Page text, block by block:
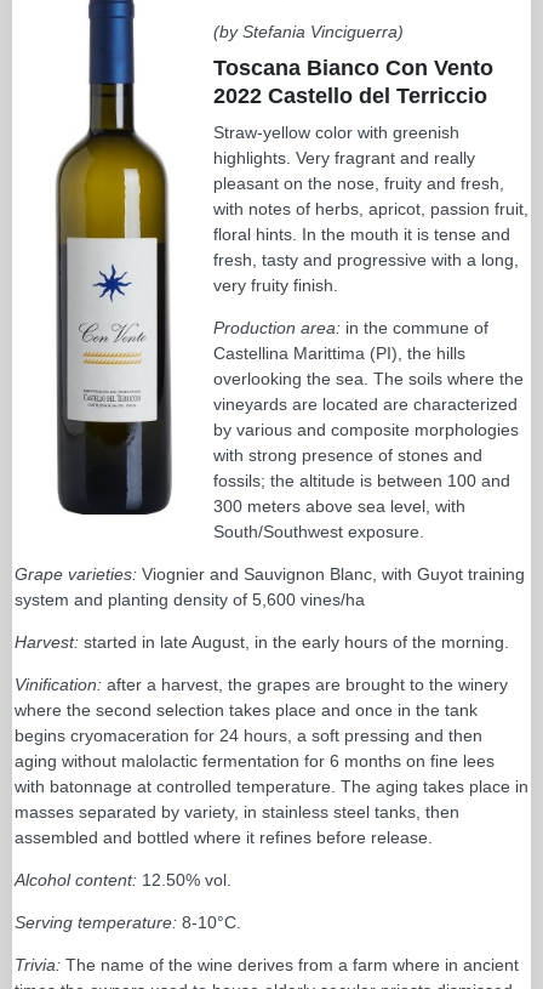
(by Stefania Vinciguerra)
Toscana Bianco Con Vento
2022 Castello del Terriccio
Straw-yellow color with greenish
highlights. Very fragrant and really
pleasant on the nose, fruity and fresh,
with notes of herbs, apricot, passion fruit,
floral hints. In the mouth it is tense and
fresh, tasty and progressive with a long,
very fruity finish.
Production area: in the commune of
Castellina Marittima (PI), the hills
overlooking the sea. The soils where the
vineyards are located are characterized
by various and composite morphologies
with strong presence of stones and
fossils; the altitude is between 100 and
300 meters above sea level, with
South/Southwest exposure.
Grape varieties: Viognier and Sauvignon Blanc, with Guyot training
system and planting density of 5,600 vines/ha
Harvest: started in late August, in the early hours of the morning.
Vinification: after a harvest, the grapes are brought to the winery
where the second selection takes place and once in the tank
begins cryomaceration for 24 hours, a soft pressing and then
aging without malolactic fermentation for 6 months on fine lees
with batonnage at controlled temperature. The aging takes place in
masses separated by variety, in stainless steel tanks, then
assembled and bottled where it refines before release.
Alcohol content: 12.50% vol.
Serving temperature: 8-10°C.
Trivia: The name of the wine derives from a farm where in ancient